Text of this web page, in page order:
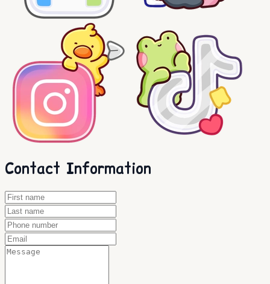
Contact Information